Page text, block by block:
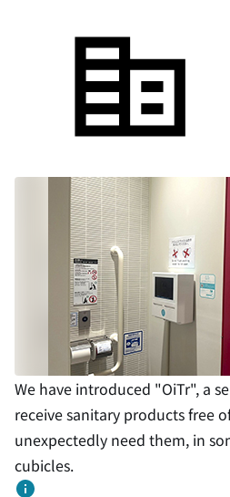
We have introduced "OiTr", a
receive sanitary products free
unexpectedly need them, in
cubicles.